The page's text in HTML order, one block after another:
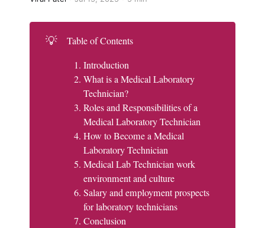
💡
Table of Contents
Introduction
What is a Medical Laboratory
Technician?
Roles and Responsibilities of a
Medical Laboratory Technician
How to Become a Medical
Laboratory Technician
Medical Lab Technician work
environment and culture
Salary and employment prospects
for laboratory technicians
Conclusion